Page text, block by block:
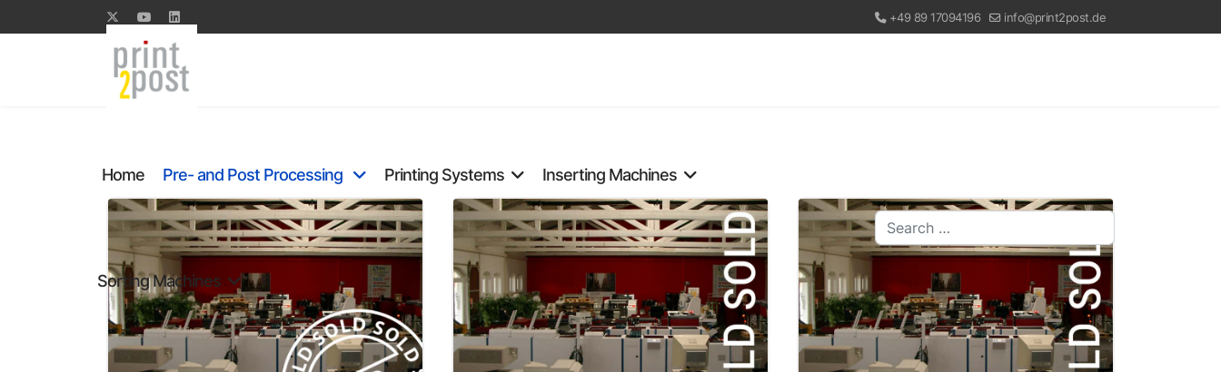
+49 89 17094196 info@print2post.de
Home Pre- and Post Processing Printing Systems Inserting Machines
Sorting Machines
Search